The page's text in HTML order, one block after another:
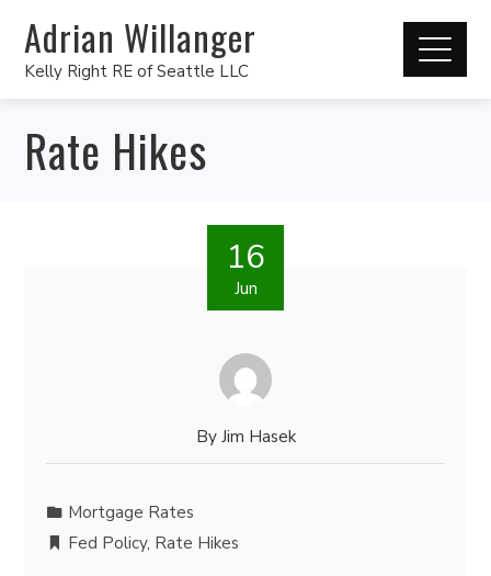
Adrian Willanger
Kelly Right RE of Seattle LLC
Rate Hikes
16
Jun
By Jim Hasek
Mortgage Rates
Fed Policy, Rate Hikes